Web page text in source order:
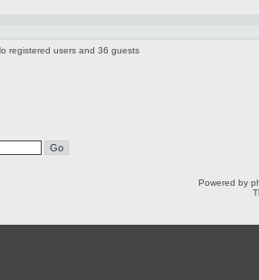
registered users and 36 guests
Powered by